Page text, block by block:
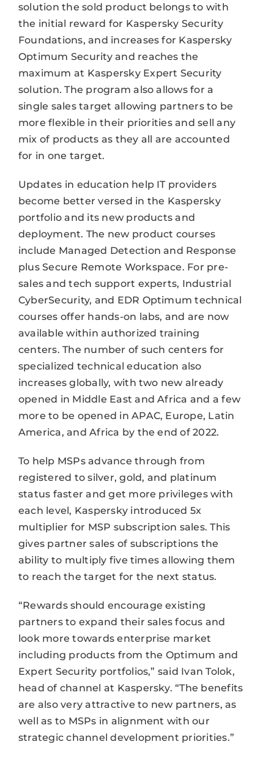
solution the sold product belongs to with
the initial reward for Kaspersky Security
Foundations, and increases for Kaspersky
Optimum Security and reaches the
maximum at Kaspersky Expert Security
solution. The program also allows for a
single sales target allowing partners to be
more flexible in their priorities and sell any
mix of products as they all are accounted
for in one target.
Updates in education help IT providers
become better versed in the Kaspersky
portfolio and its new products and
deployment. The new product courses
include Managed Detection and Response
plus Secure Remote Workspace. For pre-
sales and tech support experts, Industrial
CyberSecurity, and EDR Optimum technical
courses offer hands-on labs, and are now
available within authorized training
centers. The number of such centers for
specialized technical education also
increases globally, with two new already
opened in Middle East and Africa and a few
more to be opened in APAC, Europe, Latin
America, and Africa by the end of 2022.
To help MSPs advance through from
registered to silver, gold, and platinum
status faster and get more privileges with
each level, Kaspersky introduced 5x
multiplier for MSP subscription sales. This
gives partner sales of subscriptions the
ability to multiply five times allowing them
to reach the target for the next status.
“Rewards should encourage existing
partners to expand their sales focus and
look more towards enterprise market
including products from the Optimum and
Expert Security portfolios,” said Ivan Tolok,
head of channel at Kaspersky. “The benefits
are also very attractive to new partners, as
well as to MSPs in alignment with our
strategic channel development priorities.”